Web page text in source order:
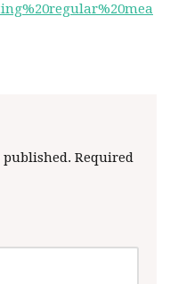
Required